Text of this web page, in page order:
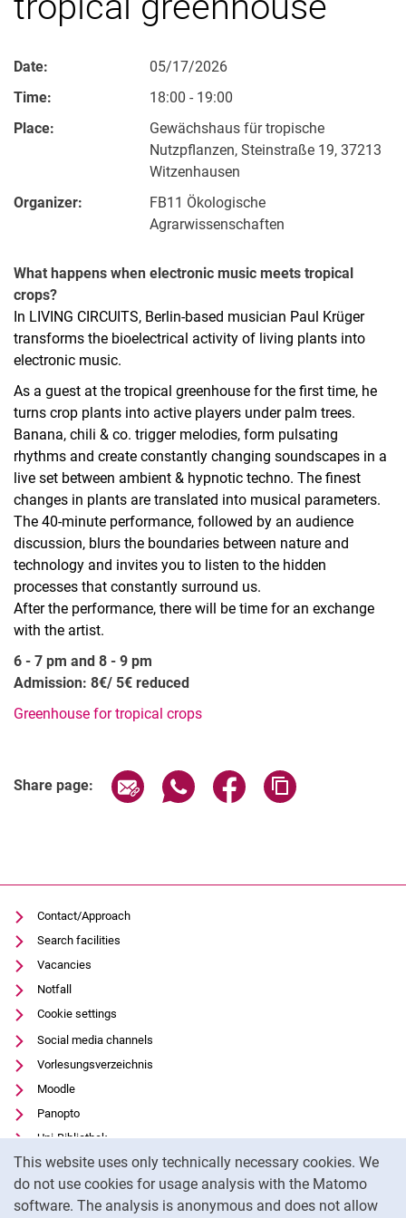
This website uses only technically necessary cookies. We
do not use cookies for usage analysis with the Matomo
software. The analysis is anonymous and does not allow
Date:
05/17/2026
Time:
18:00 - 19:00
Place:
Gewächshaus für tropische
Nutzpflanzen, Steinstraße 19, 37213
Witzenhausen
Organizer:
FB11 Ökologische
Agrarwissenschaften
What happens when electronic music meets tropical
crops?
In LIVING CIRCUITS, Berlin-based musician Paul Krüger
transforms the bioelectrical activity of living plants into
electronic music.
As a guest at the tropical greenhouse for the first time, he
turns crop plants into active players under palm trees.
Banana, chili & co. trigger melodies, form pulsating
rhythms and create constantly changing soundscapes in a
live set between ambient & hypnotic techno. The finest
changes in plants are translated into musical parameters.
The 40-minute performance, followed by an audience
discussion, blurs the boundaries between nature and
technology and invites you to listen to the hidden
processes that constantly surround us.
After the performance, there will be time for an exchange
with the artist.
6 - 7 pm and 8 - 9 pm
Admission: 8€/ 5€ reduced
Greenhouse for tropical crops
Share page: Share page via email
Share page via WhatsApp
Share page via
Contact/Approach
Search facilities
Vacancies
Notfall
Cookie settings
Social media channels
Vorlesungsverzeichnis
Moodle
Panopto
Uni-Bibliothek
Data privacy
Accessibility
Transparent Use of AI